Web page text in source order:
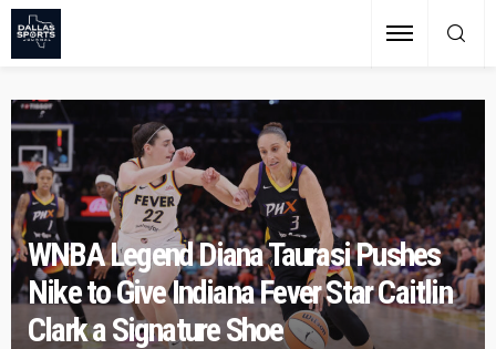
WNBA Legend Diana Taurasi Pushes
Nike to Give Indiana Fever Star Caitlin
Clark a Signature Shoe